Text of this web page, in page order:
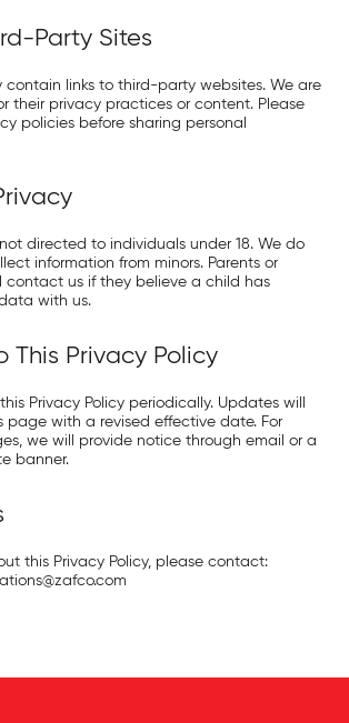
Party Sites
contain links to third-party websites. We are
their privacy practices or content. Please
policies before sharing personal
directed to individuals under 18. We do
information from minors. Parents or
contact us if they believe a child has
with us.
This Privacy Policy
Privacy Policy periodically. Updates will
page with a revised effective date. For
we will provide notice through email or a
banner.
this Privacy Policy, please contact: